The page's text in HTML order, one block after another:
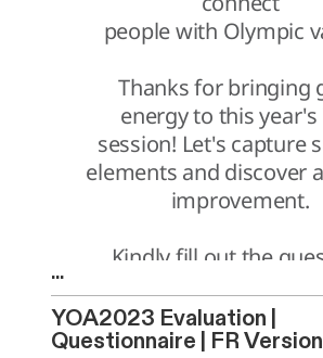
...
YOA2023 Evaluation |
Questionnaire | FR Version